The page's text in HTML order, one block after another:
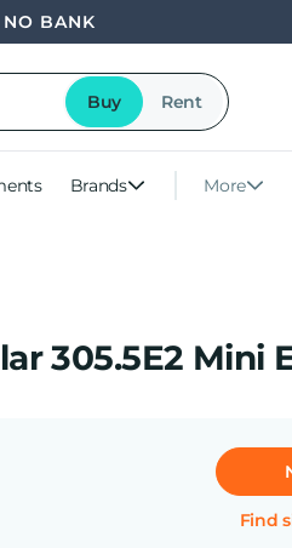
BANK
Buy Rent
Brands More
305.5E2 Mini
Find